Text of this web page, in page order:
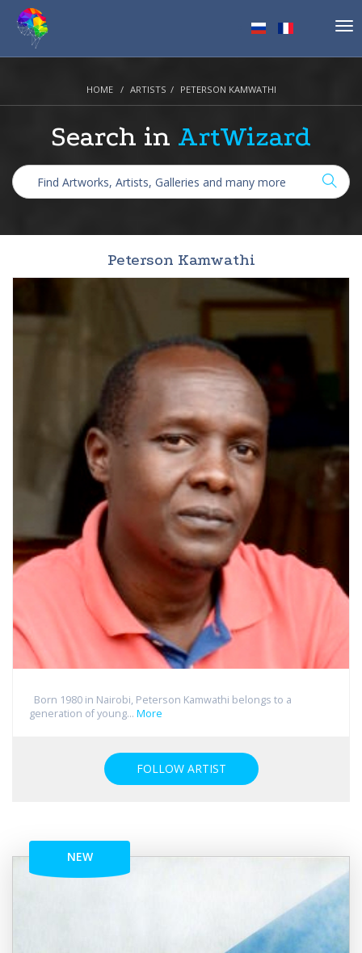
HOME ARTISTS PETERSON KAMWATHI
Search in ArtWizard
Peterson Kamwathi
Born 1980 in Nairobi, Peterson Kamwathi belongs to a
generation of young... More
FOLLOW ARTIST
NEW